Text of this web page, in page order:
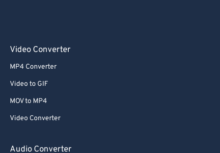
Video Converter
MP4 Converter
Video to GIF
MOV to MP4
Video Converter
Audio Converter